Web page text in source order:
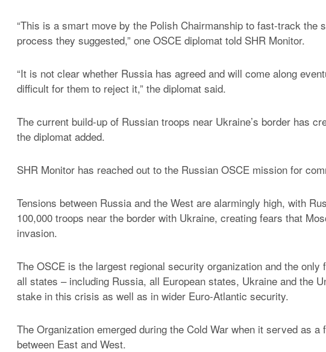
“This is a smart move by the Polish Chairmanship to fast-track the
process they suggested,” one OSCE diplomat told SHR Monitor.
“It is not clear whether Russia has agreed and will come along
difficult for them to reject it,” the diplomat said.
The current build-up of Russian troops near Ukraine’s border has
the diplomat added.
SHR Monitor has reached out to the Russian OSCE mission for
Tensions between Russia and the West are alarmingly high, with
100,000 troops near the border with Ukraine, creating fears that
invasion.
The OSCE is the largest regional security organization and the only
all states – including Russia, all European states, Ukraine and the
stake in this crisis as well as in wider Euro-Atlantic security.
The Organization emerged during the Cold War when it served as a
between East and West.